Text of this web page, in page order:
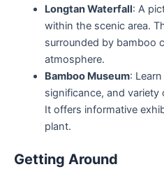
Longtan Waterfall: A
within the scenic area.
surrounded by bamboo
atmosphere.
Bamboo Museum:
significance, and
It offers informative
plant.
Getting Around